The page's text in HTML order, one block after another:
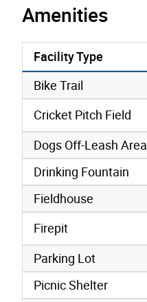
Amenities
amenities data
Facility Type
Bike Trail
Cricket Pitch Field
Dogs Off-Leash Area
Drinking Fountain
Fieldhouse
Firepit
Parking Lot
Picnic Shelter